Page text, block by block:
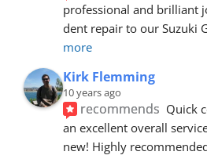
professional and brilliant
dent repair to our Suzuki
more
Kirk Flemming
10 years ago
recommends Quick
an excellent overall
new! Highly